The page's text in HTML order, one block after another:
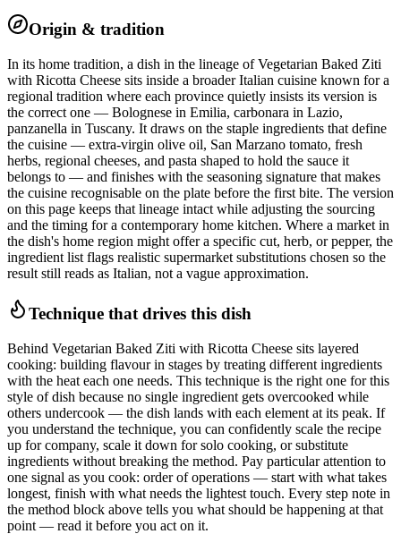
Origin & tradition
In its home tradition, a dish in the lineage of Vegetarian Baked Ziti
with Ricotta Cheese sits inside a broader Italian cuisine known for a
regional tradition where each province quietly insists its version is
the correct one — Bolognese in Emilia, carbonara in Lazio,
panzanella in Tuscany. It draws on the staple ingredients that define
the cuisine — extra-virgin olive oil, San Marzano tomato, fresh
herbs, regional cheeses, and pasta shaped to hold the sauce it
belongs to — and finishes with the seasoning signature that makes
the cuisine recognisable on the plate before the first bite. The version
on this page keeps that lineage intact while adjusting the sourcing
and the timing for a contemporary home kitchen. Where a market in
the dish's home region might offer a specific cut, herb, or pepper, the
ingredient list flags realistic supermarket substitutions chosen so the
result still reads as Italian, not a vague approximation.
Technique that drives this dish
Behind Vegetarian Baked Ziti with Ricotta Cheese sits layered
cooking: building flavour in stages by treating different ingredients
with the heat each one needs. This technique is the right one for this
style of dish because no single ingredient gets overcooked while
others undercook — the dish lands with each element at its peak. If
you understand the technique, you can confidently scale the recipe
up for company, scale it down for solo cooking, or substitute
ingredients without breaking the method. Pay particular attention to
one signal as you cook: order of operations — start with what takes
longest, finish with what needs the lightest touch. Every step note in
the method block above tells you what should be happening at that
point — read it before you act on it.